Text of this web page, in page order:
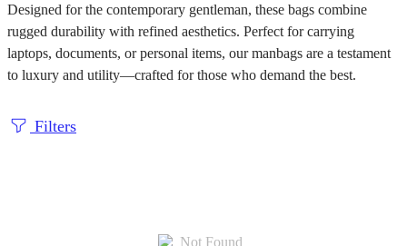
Designed for the contemporary gentleman, these bags combine
rugged durability with refined aesthetics. Perfect for carrying
laptops, documents, or personal items, our manbags are a testament
to luxury and utility—crafted for those who demand the best.
Filters